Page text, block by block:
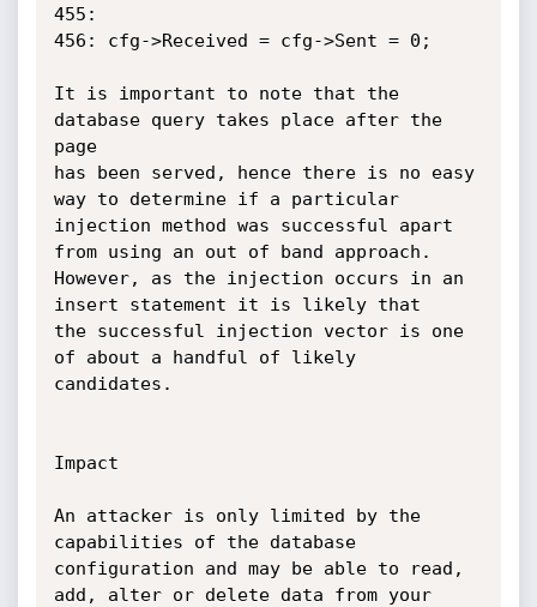
455:
456: cfg->Received = cfg->Sent = 0;
It is important to note that the
database query takes place after the
page
has been served, hence there is no easy
way to determine if a particular
injection method was successful apart
from using an out of band approach.
However, as the injection occurs in an
insert statement it is likely that
the successful injection vector is one
of about a handful of likely
candidates.
Impact
An attacker is only limited by the
capabilities of the database
configuration and may be able to read,
add, alter or delete data from your